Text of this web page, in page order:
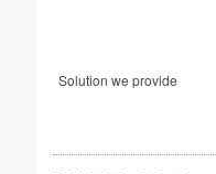
Solution we provide